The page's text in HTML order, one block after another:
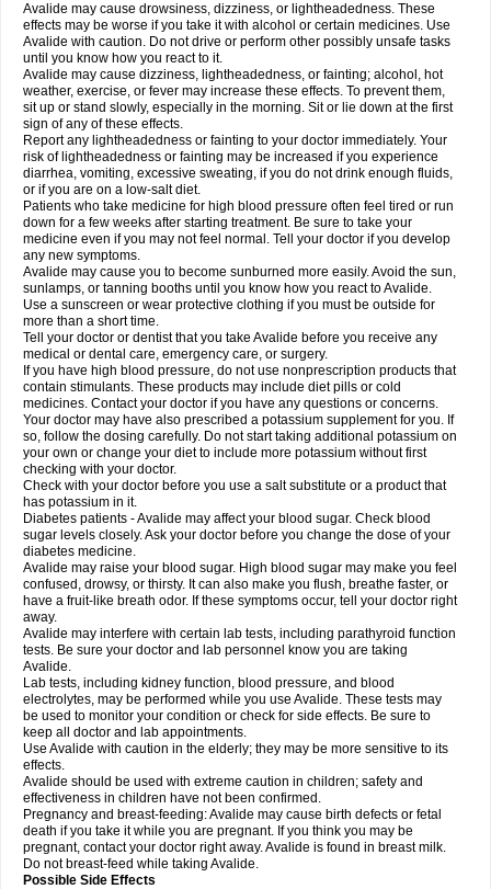
Avalide may cause drowsiness, dizziness, or lightheadedness. These
effects may be worse if you take it with alcohol or certain medicines. Use
Avalide with caution. Do not drive or perform other possibly unsafe tasks
until you know how you react to it.
Avalide may cause dizziness, lightheadedness, or fainting; alcohol, hot
weather, exercise, or fever may increase these effects. To prevent them,
sit up or stand slowly, especially in the morning. Sit or lie down at the first
sign of any of these effects.
Report any lightheadedness or fainting to your doctor immediately. Your
risk of lightheadedness or fainting may be increased if you experience
diarrhea, vomiting, excessive sweating, if you do not drink enough fluids,
or if you are on a low-salt diet.
Patients who take medicine for high blood pressure often feel tired or run
down for a few weeks after starting treatment. Be sure to take your
medicine even if you may not feel normal. Tell your doctor if you develop
any new symptoms.
Avalide may cause you to become sunburned more easily. Avoid the sun,
sunlamps, or tanning booths until you know how you react to Avalide.
Use a sunscreen or wear protective clothing if you must be outside for
more than a short time.
Tell your doctor or dentist that you take Avalide before you receive any
medical or dental care, emergency care, or surgery.
If you have high blood pressure, do not use nonprescription products that
contain stimulants. These products may include diet pills or cold
medicines. Contact your doctor if you have any questions or concerns.
Your doctor may have also prescribed a potassium supplement for you. If
so, follow the dosing carefully. Do not start taking additional potassium on
your own or change your diet to include more potassium without first
checking with your doctor.
Check with your doctor before you use a salt substitute or a product that
has potassium in it.
Diabetes patients - Avalide may affect your blood sugar. Check blood
sugar levels closely. Ask your doctor before you change the dose of your
diabetes medicine.
Avalide may raise your blood sugar. High blood sugar may make you feel
confused, drowsy, or thirsty. It can also make you flush, breathe faster, or
have a fruit-like breath odor. If these symptoms occur, tell your doctor right
away.
Avalide may interfere with certain lab tests, including parathyroid function
tests. Be sure your doctor and lab personnel know you are taking
Avalide.
Lab tests, including kidney function, blood pressure, and blood
electrolytes, may be performed while you use Avalide. These tests may
be used to monitor your condition or check for side effects. Be sure to
keep all doctor and lab appointments.
Use Avalide with caution in the elderly; they may be more sensitive to its
effects.
Avalide should be used with extreme caution in children; safety and
effectiveness in children have not been confirmed.
Pregnancy and breast-feeding: Avalide may cause birth defects or fetal
death if you take it while you are pregnant. If you think you may be
pregnant, contact your doctor right away. Avalide is found in breast milk.
Do not breast-feed while taking Avalide.
Possible Side Effects